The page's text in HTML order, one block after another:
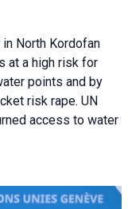
North Kordofan
at a high risk for
points and by
risk rape. UN
access to water